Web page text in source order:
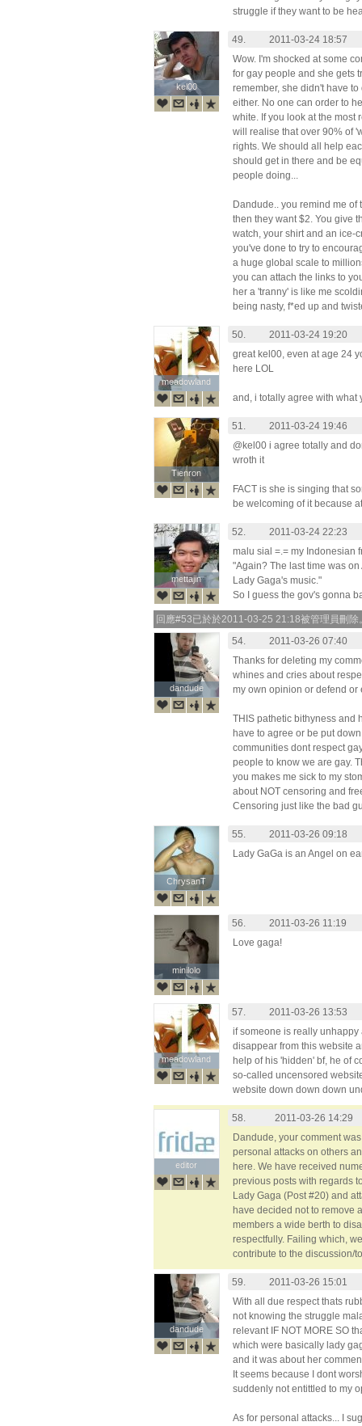
struggle if they want to be
kel00
kel00
49.
2011-03-24 18:57
Wow. I'm shocked at some
for gay people and she gets
remember, she didn't have
either. No one can order to
white. If you look at the most
will realise that over 90% of
rights. We should all help
should get in there and be
people doing...
Dandude.. you remind me
then they want $2. You give
watch, your shirt and an ice-
you've done to try to
a huge global scale to
you can attach the links to
her a 'tranny' is like me
being nasty, f*ed up and
meadowland
meadowland
50.
2011-03-24 19:20
great kel00, even at age 24
here LOL
and, i totally agree with what
Tienron
Tienron
51.
2011-03-24 19:46
@kel00 i agree totally and
wroth it
FACT is she is singing that
be welcoming of it because
mettajin
mettajin
52.
2011-03-24 22:23
malu sial =.= my Indonesian
"Again? The last time was
Lady Gaga's music."
So I guess the gov's gonna
回應#53已於於2011-03-25 21:18被管理員刪除
dandude
dandude
54.
2011-03-26 07:40
Thanks for deleting my
whines and cries about
my own opinion or defend or
THIS pathetic bithyness and
have to agree or be put
communities dont respect
people to know we are gay.
you makes me sick to my
about NOT censoring and
Censoring just like the bad
ChrysanT
ChrysanT
55.
2011-03-26 09:18
Lady GaGa is an Angel on
minilolo
minilolo
56.
2011-03-26 11:19
Love gaga!
meadowland
meadowland
57.
2011-03-26 13:53
if someone is really
disappear from this website
help of his 'hidden' bf, he of
so-called uncensored
website down down down
editor
editor
58.
2011-03-26 14:29
Dandude, your comment
personal attacks on others
here. We have received
previous posts with regards
Lady Gaga (Post #20) and
have decided not to remove
members a wide berth to
respectfully. Failing which,
contribute to the discussion/
dandude
dandude
59.
2011-03-26 15:01
With all due respect thats
not knowing the struggle
relevant IF NOT MORE SO
which were basically lady
and it was about her
It seems because I dont
suddenly not entittled to my
As for personal attacks... I